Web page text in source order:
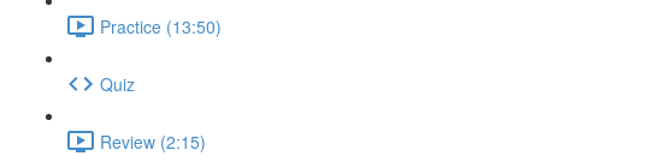
Practice (13:50)
Quiz
Review (2:15)